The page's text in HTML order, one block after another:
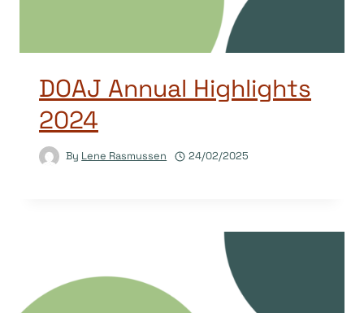
DOAJ Annual Highlights
2024
By Lene Rasmussen 24/02/2025